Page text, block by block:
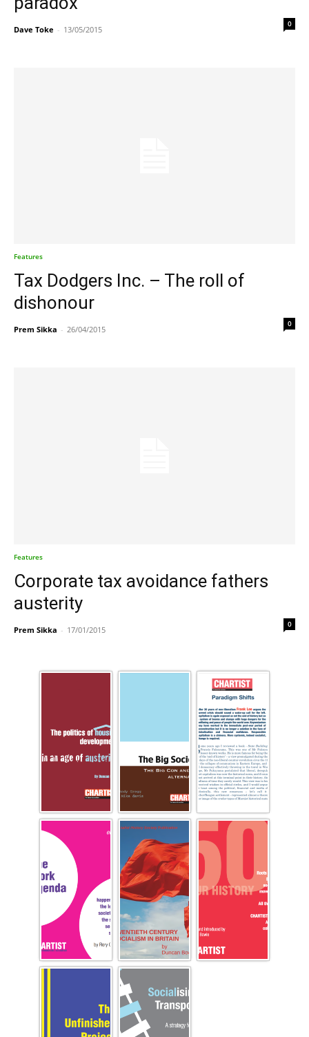
Dave Toke - 13/05/2015
0
Features
Tax Dodgers Inc. – The roll of
dishonour
Prem Sikka - 26/04/2015
0
Features
Corporate tax avoidance fathers
austerity
Prem Sikka - 17/01/2015
0